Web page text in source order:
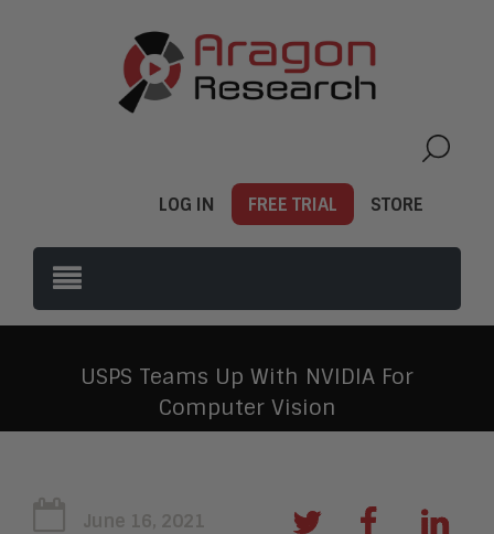
LOG IN FREE TRIAL STORE
USPS Teams Up With NVIDIA For
Computer Vision
June 16, 2021